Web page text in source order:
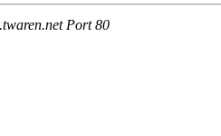
Port 80